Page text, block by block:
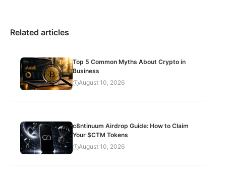
Related articles
Top 5 Common Myths About Crypto in
Business
August 10, 2026
c8ntinuum Airdrop Guide: How to Claim
Your $CTM Tokens
August 10, 2026